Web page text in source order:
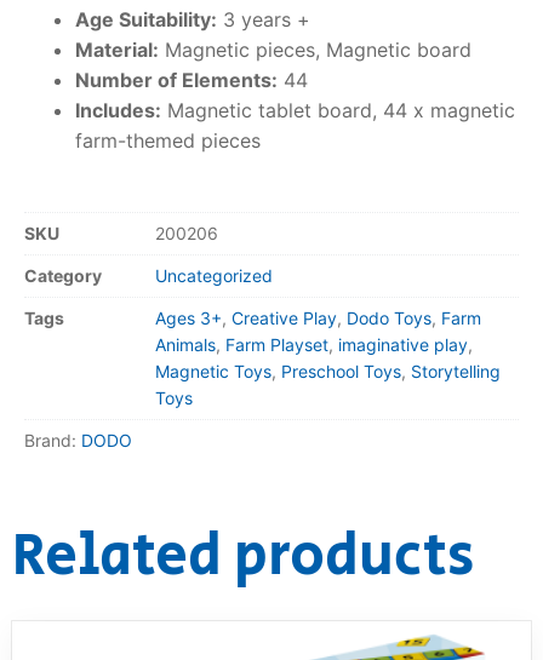
Age Suitability: 3 years +
Material: Magnetic pieces, Magnetic board
Number of Elements: 44
Includes: Magnetic tablet board, 44 x magnetic
farm-themed pieces
SKU 200206
Category Uncategorized
Tags Ages 3+, Creative Play, Dodo Toys, Farm
Animals, Farm Playset, imaginative play,
Magnetic Toys, Preschool Toys, Storytelling
Toys
Brand: DODO
Related products